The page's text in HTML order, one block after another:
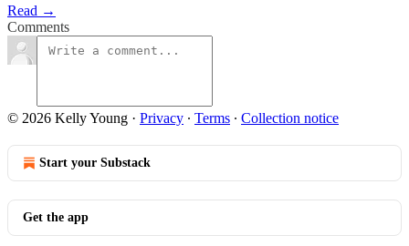
Read →
Comments
© 2026 Kelly Young · Privacy ∙ Terms ∙ Collection notice
Start your Substack
Get the app